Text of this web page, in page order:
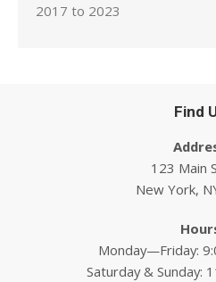
2017 to 2023
Find
123 Main
New York,
Monday—Friday:
Saturday & Sunday: